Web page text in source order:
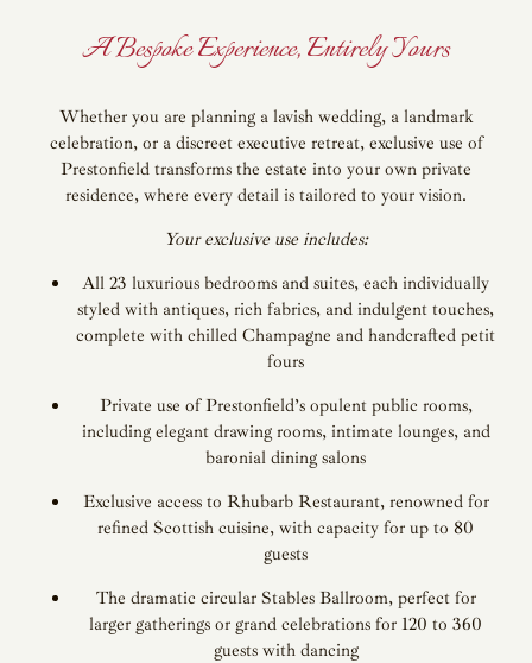
A Bespoke Experience, Entirely Yours
Whether you are planning a lavish wedding, a landmark
celebration, or a discreet executive retreat, exclusive use of
Prestonfield transforms the estate into your own private
residence, where every detail is tailored to your vision.
Your exclusive use includes:
All 23 luxurious bedrooms and suites, each individually
styled with antiques, rich fabrics, and indulgent touches,
complete with chilled Champagne and handcrafted petit
fours
Private use of Prestonfield’s opulent public rooms,
including elegant drawing rooms, intimate lounges, and
baronial dining salons
Exclusive access to Rhubarb Restaurant, renowned for
refined Scottish cuisine, with capacity for up to 80
guests
The dramatic circular Stables Ballroom, perfect for
larger gatherings or grand celebrations for 120 to 360
guests with dancing